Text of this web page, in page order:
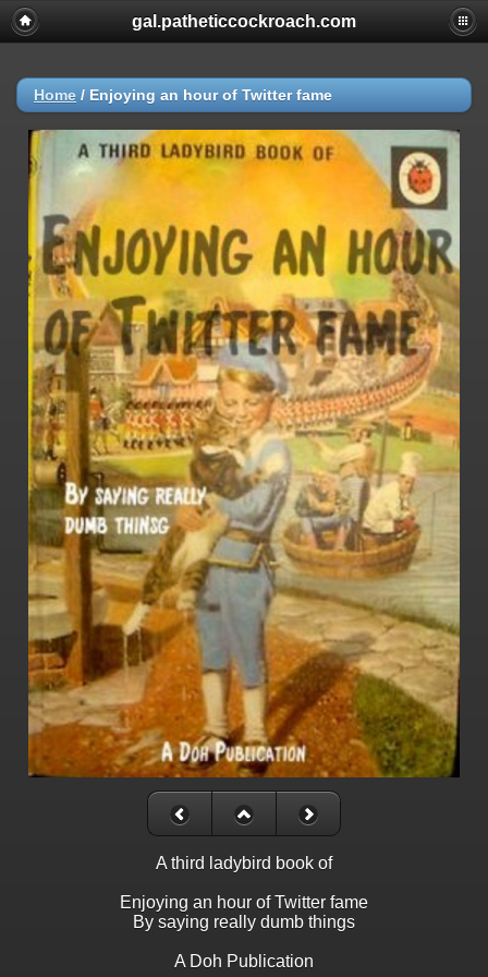
gal.patheticcockroach.com
Home / Enjoying an hour of Twitter fame
A third ladybird book of
Enjoying an hour of Twitter fame
By saying really dumb things
A Doh Publication